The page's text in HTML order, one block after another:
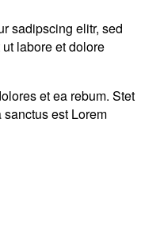
sadipscing elitr, sed
labore et dolore
et ea rebum. Stet
est Lorem